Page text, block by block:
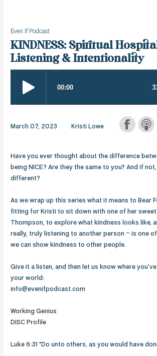
Even If Podcast
KINDNESS: Spiritual
Listening & Intentionality
March 07, 2023 Kristi Lowe
Have you ever thought about the difference
being NICE? Are they the same to you? And if
different?
As we wrap up this series what it means to Bear
fitting for Kristi to sit down with one of her sweet
Thompson, to explore what kindness looks like,
really, truly listening to another person – is one
we can show kindness to other people.
Give it a listen, and then let us know where
your world:
info@evenifpodcast.com
Working Genius
DISC Profile
Luke 6:31 "Do unto others, as you would have